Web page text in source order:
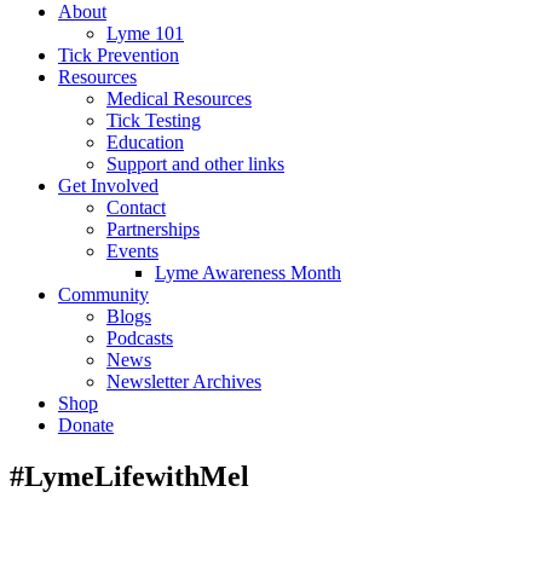
About
Lyme 101
Tick Prevention
Resources
Medical Resources
Tick Testing
Education
Support and other links
Get Involved
Contact
Partnerships
Events
Lyme Awareness Month
Community
Blogs
Podcasts
News
Newsletter Archives
Shop
Donate
#LymeLifewithMel